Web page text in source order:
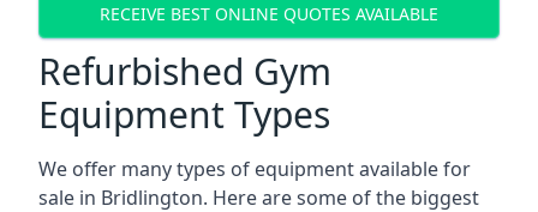
RECEIVE BEST ONLINE QUOTES AVAILABLE
Refurbished Gym
Equipment Types
We offer many types of equipment available for
sale in Bridlington. Here are some of the biggest